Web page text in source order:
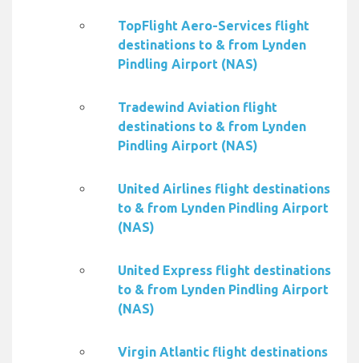
TopFlight Aero-Services flight
destinations to & from Lynden
Pindling Airport (NAS)
Tradewind Aviation flight
destinations to & from Lynden
Pindling Airport (NAS)
United Airlines flight destinations
to & from Lynden Pindling Airport
(NAS)
United Express flight destinations
to & from Lynden Pindling Airport
(NAS)
Virgin Atlantic flight destinations